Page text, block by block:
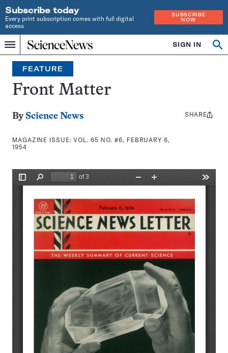
Subscribe today
Every print subscription comes with full digital
access
SUBSCRIBE
NOW
Menu
Home
INDEPENDENT
JOURNALISM
SINCE
1921
SIGN IN
Search
FEATURE
Front Matter
By Science News
MAGAZINE ISSUE:VOL. 65 NO. #6, FEBRUARY 6,
1954
Share
SHARE